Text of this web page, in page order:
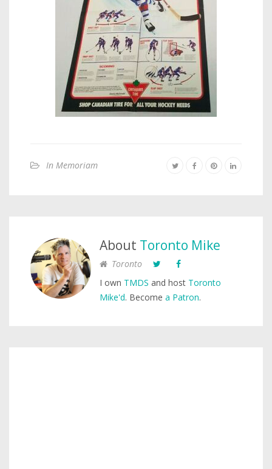
In Memoriam
About Toronto Mike
Toronto
I own TMDS and host Toronto
Mike'd. Become a Patron.